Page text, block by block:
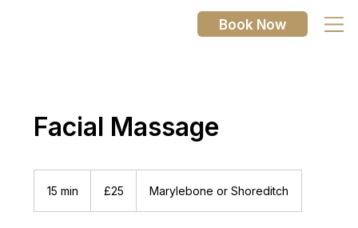
Book Now
Facial Massage
15 min
pounds
£25 Marylebone or Shoreditch